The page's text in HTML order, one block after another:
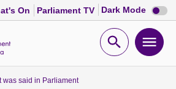
On Parliament TV Dark Mode Dark
mode
Open
was said in Parliament